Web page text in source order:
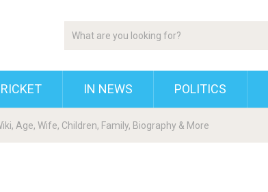
IN NEWS POLITICS
Age, Wife, Children, Family, Biography & More